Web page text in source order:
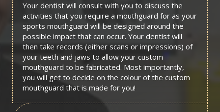
Your dentist will consult with you to discuss the
activities that you require a mouthguard for as your
sports mouthguard will be designed around the
possible impact that can occur. Your dentist will
then take records (either scans or impressions) of
your teeth and jaws to allow your custom
mouthguard to be fabricated. Most importantly,
you will get to decide on the colour of the custom
mouthguard that is made for you!